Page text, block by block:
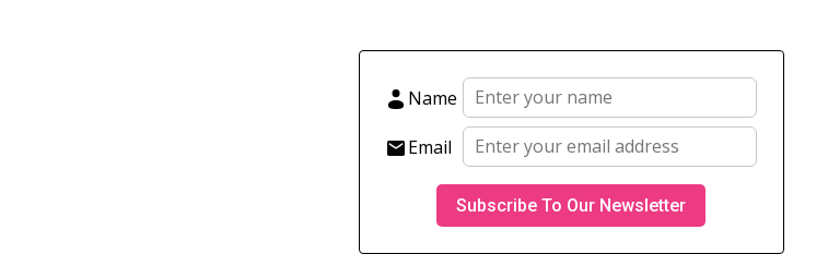
Name
Email